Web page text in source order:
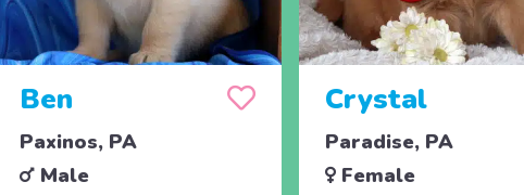
Ben
Paxinos, PA
Male
Crystal
Paradise, PA
Female